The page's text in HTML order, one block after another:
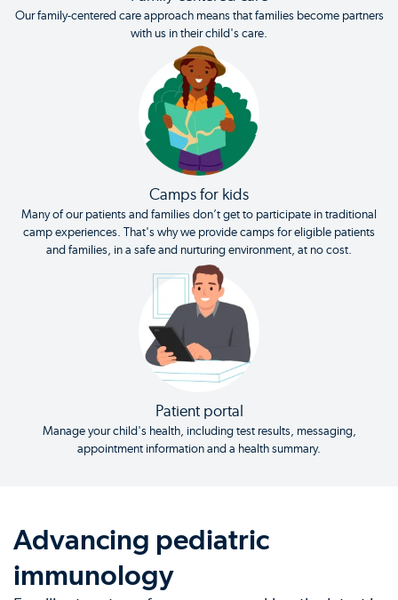
Our family-centered care approach means that families become partners
with us in their child's care.
Camps for kids
Many of our patients and families don’t get to participate in traditional
camp experiences. That's why we provide camps for eligible patients
and families, in a safe and nurturing environment, at no cost.
Patient portal
Manage your child's health, including test results, messaging,
appointment information and a health summary.
Advancing pediatric
immunology